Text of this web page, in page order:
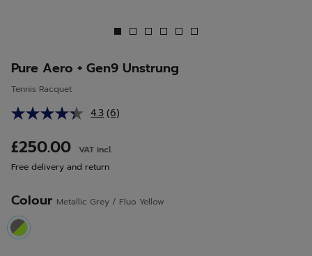
Pure Aero + Gen9 Unstrung
Tennis Racquet
4.3 Read
Same
page
link.
(6)
£250.00
VAT incl.
Free delivery and return
Colour Metallic Grey / Fluo Yellow
selected